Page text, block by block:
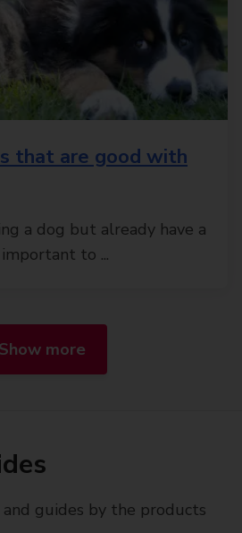
that are good with
a dog but already have a
to ...
Show more
guides by the products